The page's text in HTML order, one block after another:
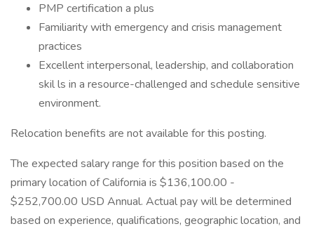
PMP certification a plus
Familiarity with emergency and crisis management
practices
Excellent interpersonal, leadership, and collaboration
skil ls in a resource-challenged and schedule sensitive
environment.
Relocation benefits are not available for this posting.
The expected salary range for this position based on the
primary location of California is $136,100.00 -
$252,700.00 USD Annual. Actual pay will be determined
based on experience, qualifications, geographic location, and